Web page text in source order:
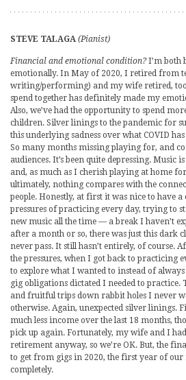
STEVE TALAGA (Pianist)
Financial and emotional condition?I’m both
emotionally. In May of 2020, I retired from
writing/performing) and my wife retired,
spend together has definitely made my
Also, we’ve had the opportunity to spend
children. Silver linings to the pandemic for
this underlying sadness over what COVID
So many months missing playing for, and
audiences. It’s been quite depressing. Music
and, as much as I cherish playing at home
ultimately, nothing compares with the
people. Honestly, at first it was nice to have
pressures of practicing every day, trying to
new music all the time — a break I haven’t
after a month or so, there was just this dark
never pass. It still hasn’t entirely, of course.
the pressures, when I got back to practicing
to explore what I wanted to instead of
gig obligations dictated I needed to practice.
and fruitful trips down rabbit holes I never
otherwise. Again, unexpected silver linings.
much less income over the last 18 months,
pick up again. Fortunately, my wife and I
retirement anyway, so we’re OK. But, the
to get from gigs in 2020, the first year of
completely.